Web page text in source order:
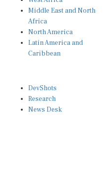
Middle East and North
Africa
North America
Latin America and
Caribbean
Research
News Desk